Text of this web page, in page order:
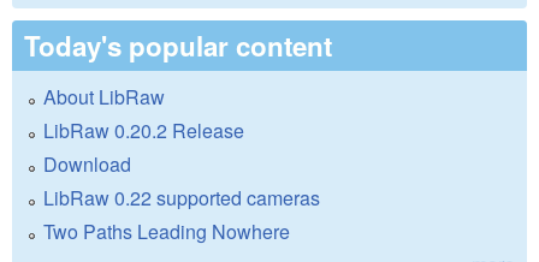
Today's popular content
About LibRaw
LibRaw 0.20.2 Release
Download
LibRaw 0.22 supported cameras
Two Paths Leading Nowhere